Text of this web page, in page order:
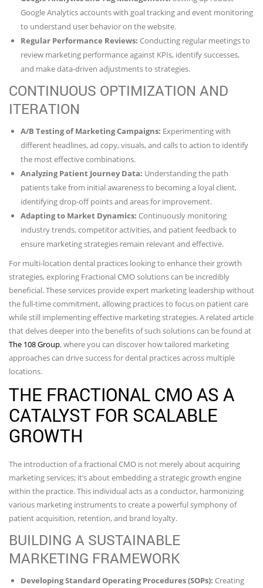
Google Analytics accounts with goal tracking and event monitoring
to understand user behavior on the website.
Regular Performance Reviews: Conducting regular meetings to
review marketing performance against KPIs, identify successes,
and make data-driven adjustments to strategies.
CONTINUOUS OPTIMIZATION AND
ITERATION
A/B Testing of Marketing Campaigns: Experimenting with
different headlines, ad copy, visuals, and calls to action to identify
the most effective combinations.
Analyzing Patient Journey Data: Understanding the path
patients take from initial awareness to becoming a loyal client,
identifying drop-off points and areas for improvement.
Adapting to Market Dynamics: Continuously monitoring
industry trends, competitor activities, and patient feedback to
ensure marketing strategies remain relevant and effective.
For multi-location dental practices looking to enhance their growth
strategies, exploring Fractional CMO solutions can be incredibly
beneficial. These services provide expert marketing leadership without
the full-time commitment, allowing practices to focus on patient care
while still implementing effective marketing strategies. A related article
that delves deeper into the benefits of such solutions can be found at
The 108 Group, where you can discover how tailored marketing
approaches can drive success for dental practices across multiple
locations.
THE FRACTIONAL CMO AS A
CATALYST FOR SCALABLE
GROWTH
The introduction of a fractional CMO is not merely about acquiring
marketing services; it’s about embedding a strategic growth engine
within the practice. This individual acts as a conductor, harmonizing
various marketing instruments to create a powerful symphony of
patient acquisition, retention, and brand loyalty.
BUILDING A SUSTAINABLE
MARKETING FRAMEWORK
Developing Standard Operating Procedures (SOPs): Creating